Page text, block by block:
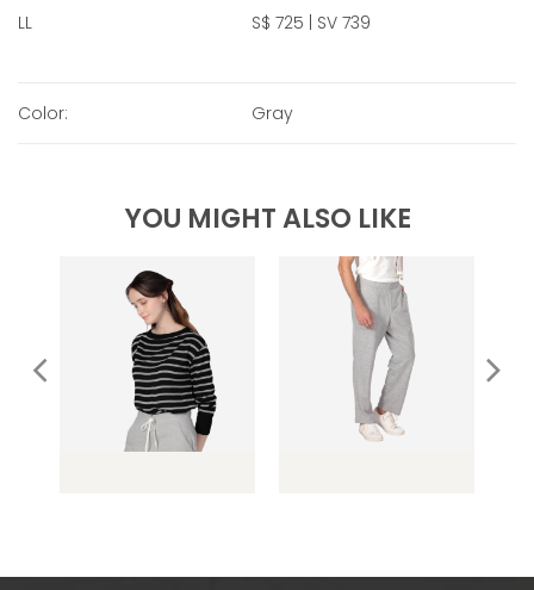
LL
S$ 725 | SV 739
Color: Gray
YOU MIGHT ALSO LIKE
Sweater Long Pants